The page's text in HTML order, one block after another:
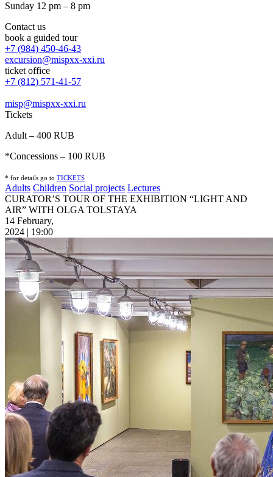
Sunday 12 pm – 8 pm
Contact us
book a guided tour
+7 (984) 450-46-43
excursion@mispxx-xxi.ru
ticket office
+7 (812) 571-41-57
misp@mispxx-xxi.ru
Tickets
Adult – 400 RUB
*Concessions – 100 RUB
* for details go to TICKETS
Adults Children Social projects Lectures
CURATOR’S TOUR OF THE EXHIBITION “LIGHT AND
AIR” WITH OLGA TOLSTAYA
14 February,
2024 | 19:00